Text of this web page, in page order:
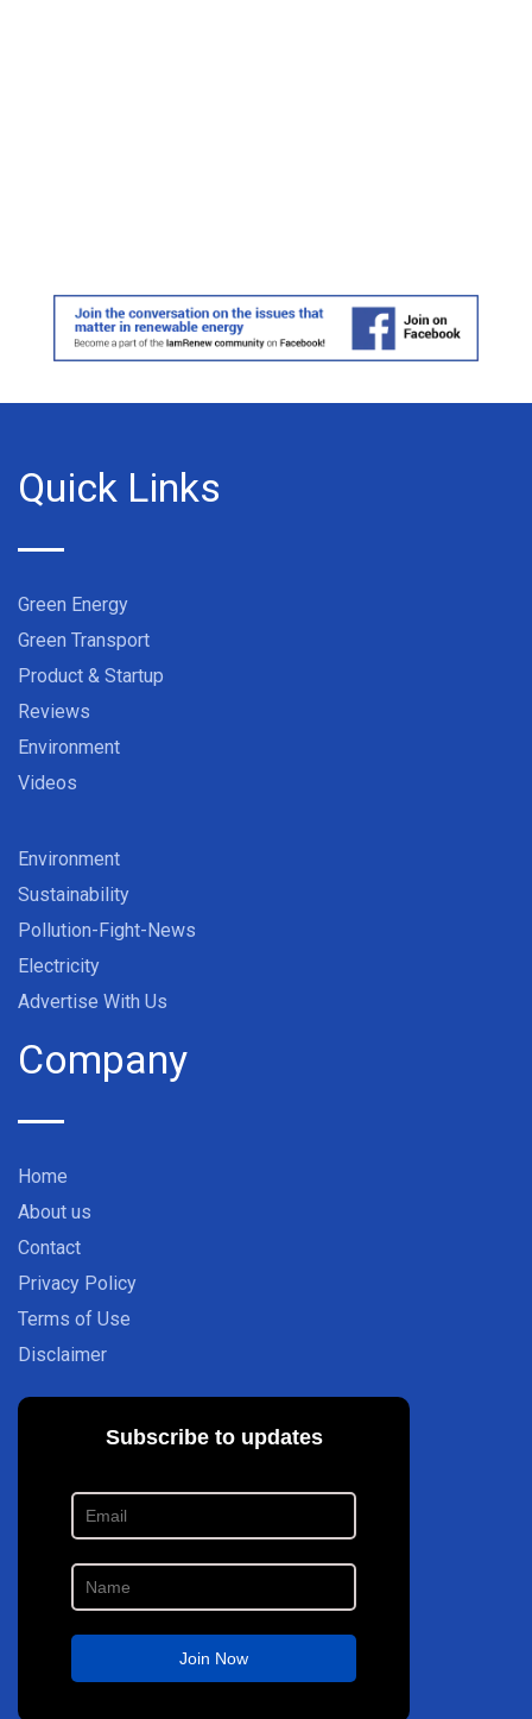
Quick Links
Green Energy
Green Transport
Product & Startup
Reviews
Environment
Videos
Environment
Sustainability
Pollution-Fight-News
Electricity
Advertise With Us
Company
Home
About us
Contact
Privacy Policy
Terms of Use
Disclaimer